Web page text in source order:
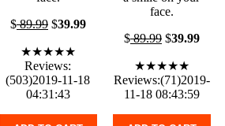
$89.99$39.99
★★★★★
Reviews:
(503)2019-11-18
04:31:43
face.
$89.99$39.99
★★★★★
Reviews:(71)2019-
11-18 08:43:59